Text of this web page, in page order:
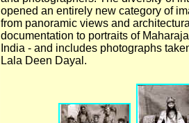
opened an entirely new category of
from panoramic views and
documentation to portraits of
India - and includes photographs
Lala Deen Dayal.